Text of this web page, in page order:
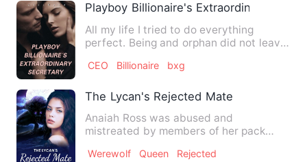
Playboy Billionaire's Extraordinary
All my life I tried to do everything
perfect. Being and orphan did not leave
CEO Billionaire bxg
The Lycan's Rejected Mate
Anaiah Ross was abused and
mistreated by members of her pack
Werewolf Queen Rejected